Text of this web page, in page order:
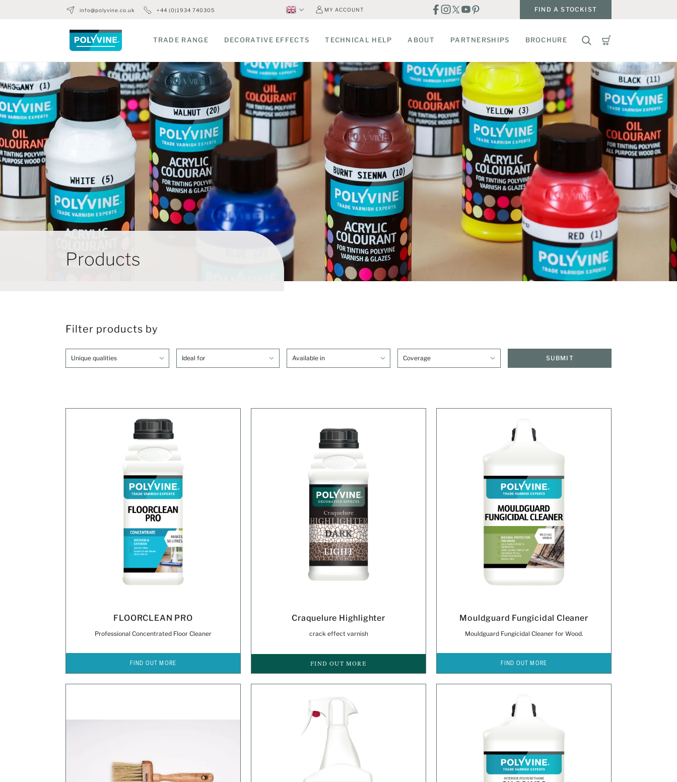
info@polyvine.co.uk +44 (0)1934 740305 MY ACCOUNT FIND A STOCKIST
TRADE RANGE DECORATIVE EFFECTS TECHNICAL HELP ABOUT PARTNERSHIPS BROCHURE
Products
Filter products by
SUBMIT
FLOORCLEAN PRO
Professional Concentrated Floor Cleaner
FIND OUT MORE
Craquelure Highlighter
crack effect varnish
FIND OUT MORE
Mouldguard Fungicidal Cleaner
Mouldguard Fungicidal Cleaner for Wood.
FIND OUT MORE